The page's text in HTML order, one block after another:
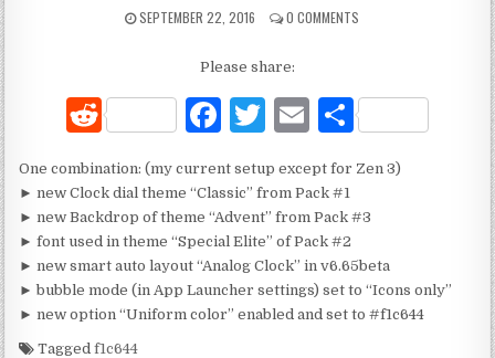
SEPTEMBER 22, 2016 0 COMMENTS
Please share:
R
d
di
t
F
c
e
b
o
o
T
it
te
r
E
ai
l
ar
e
One combination: (my current setup except for Zen 3)
► new Clock dial theme “Classic” from Pack #1
► new Backdrop of theme “Advent” from Pack #3
► font used in theme “Special Elite” of Pack #2
► new smart auto layout “Analog Clock” in v6.65beta
► bubble mode (in App Launcher settings) set to “Icons only”
► new option “Uniform color” enabled and set to #f1c644
Taggedf1c644